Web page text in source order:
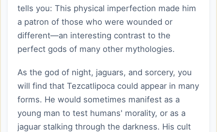
tells you: This physical imperfection made him
a patron of those who were wounded or
different—an interesting contrast to the
perfect gods of many other mythologies.
As the god of night, jaguars, and sorcery, you
will find that Tezcatlipoca could appear in many
forms. He would sometimes manifest as a
young man to test humans' morality, or as a
jaguar stalking through the darkness. His cult